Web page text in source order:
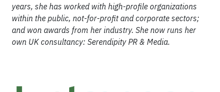
years, she has worked with high-profile organizations
within the public, not-for-profit and corporate sectors;
and won awards from her industry. She now runs her
own UK consultancy: Serendipity PR & Media.